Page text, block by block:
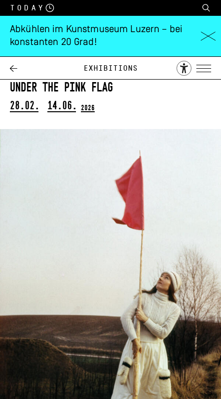
Today
Abkühlen im Kunstmuseum Luzern – bei
konstanten 20 Grad!
Exhibitions
Maria Pinińska-
Bereś
Under the Pink Flag
28.02. 14.06. 2026